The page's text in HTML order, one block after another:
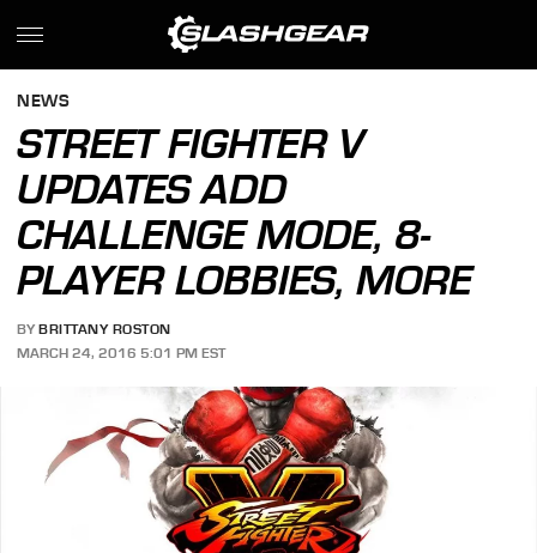
NEWS
STREET FIGHTER V
UPDATES ADD
CHALLENGE MODE, 8-
PLAYER LOBBIES, MORE
BY BRITTANY ROSTON
MARCH 24, 2016 5:01 PM EST